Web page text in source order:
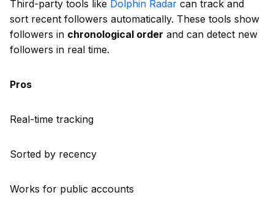
Third-party tools like Dolphin Radar can track and
sort recent followers automatically. These tools show
followers in chronological order and can detect new
followers in real time.
Pros
Real-time tracking
Sorted by recency
Works for public accounts